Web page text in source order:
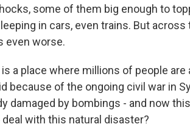
some of them big enough to
in cars, even trains. But across
even worse.
is a place where millions of people
because of the ongoing civil war in
damaged by bombings - and now
with this natural disaster?